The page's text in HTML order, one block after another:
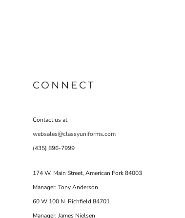
CONNECT
Contact us at
websales@classyuniforms.com
(435) 896-7999
174 W. Main Street, American Fork 84003
Manager: Tony Anderson
60 W 100 N Richfield 84701
Manager: James Nielsen